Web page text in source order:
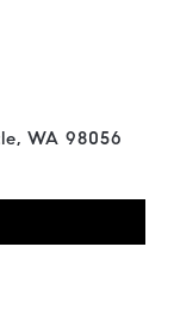
WA 98056